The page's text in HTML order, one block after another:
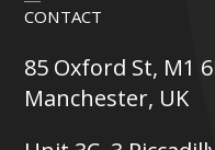
CONTACT
85 Oxford St, M1
Manchester, UK